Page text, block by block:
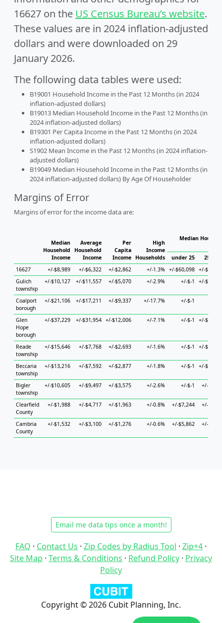
16627 on the US Census Bureau’s website.
These values are in 2024 inflation-adjusted
dollars and were downloaded on 29
January 2026.
The following data tables were used:
B19001 Household Income in the Past 12 Months (in 2024
inflation-adjusted dollars)
B19013 Median Household Income in the Past 12 Months (in
2024 inflation-adjusted dollars)
B19301 Per Capita Income in the Past 12 Months (in 2024
inflation-adjusted dollars)
S1902 Mean Income in the Past 12 Months (in 2024 inflation-
adjusted dollars)
B19049 Median Household Income in the Past 12 Months (in
2024 inflation-adjusted dollars) By Age Of Householder
Margins of Error
Margins of error for the income data are:
Median
Household
Income
Average
Household
Income
Per
Capita
Income
High
Income
Households
Median
under 25
25 to
16627
+/-$8,989 +/-$6,322 +/-$2,862 +/-1.3% +/-$60,098 +/-
Gulich
township
+/-$10,127 +/-$11,557 +/-$5,070 +/-2.9% +/-$-1 +/-
Coalport
borough
+/-$21,106 +/-$17,211 +/-$9,337 +/-17.7% +/-$-1
Glen
Hope
borough
+/-$37,229 +/-$31,954 +/-$12,006 +/-7.1% +/-$-1 +/-
Reade
township
+/-$15,646 +/-$7,768 +/-$2,693 +/-1.6% +/-$-1 +/-
Beccaria
township
+/-$13,216 +/-$7,592 +/-$2,877 +/-1.8% +/-$-1 +/-
Bigler
township
+/-$10,605 +/-$9,497 +/-$3,575 +/-2.6% +/-$-1 +/-
Clearfield
County
+/-$1,988 +/-$4,717 +/-$1,963 +/-0.8% +/-$7,244 +/-
Cambria
County
+/-$1,532 +/-$3,100 +/-$1,276 +/-0.6% +/-$5,862 +/-
Email me data tips once a month!
FAQ · Contact Us · Zip Codes by Radius Tool · Zip+4 ·
Site Map · Terms & Conditions · Refund Policy · Privacy
Policy
Copyright © 2026 Cubit Planning, Inc.